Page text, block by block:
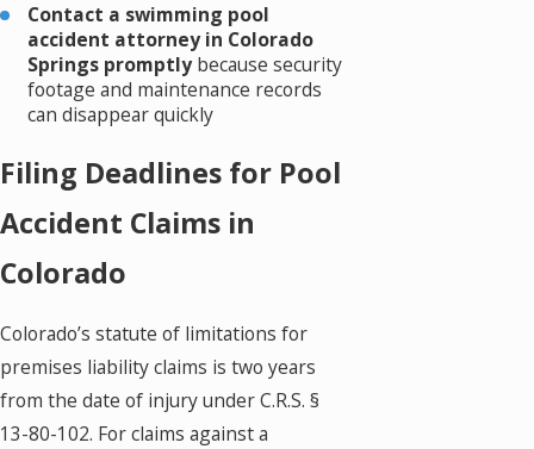
Contact a swimming pool
accident attorney in Colorado
Springs promptlybecause security
footage and maintenance records
can disappear quickly
Filing Deadlines for Pool
Accident Claims in
Colorado
Colorado’s statute of limitations for
premises liability claims is two years
from the date of injury under C.R.S. §
13-80-102. For claims against a